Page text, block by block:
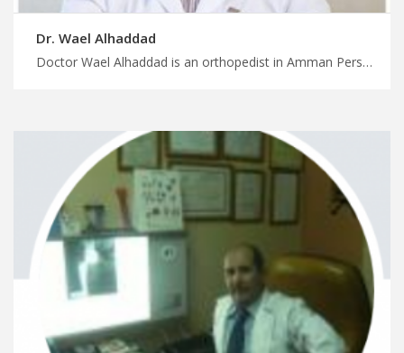
Dr. Wael Alhaddad
Doctor Wael Alhaddad is an orthopedist in Amman Personalized medical care, personalized attention with MedXJordan, experienced orthopedic surgeons in Jordan for spinal Conditions, start your treatment now